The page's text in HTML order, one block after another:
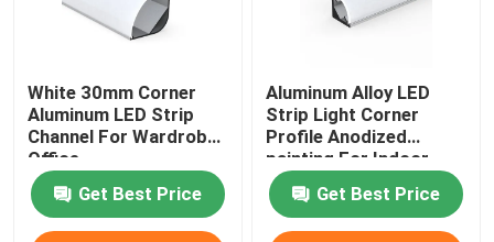
White 30mm Corner
Aluminum LED Strip
Channel For Wardrobe
Office
Get Best Price
Aluminum Alloy LED
Strip Light Corner
Profile Anodized
painting For Indoor
Get Best Price